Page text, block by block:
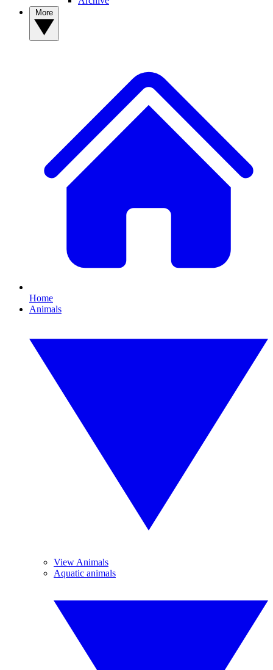
Home
Animals
View Animals
Aquatic animals